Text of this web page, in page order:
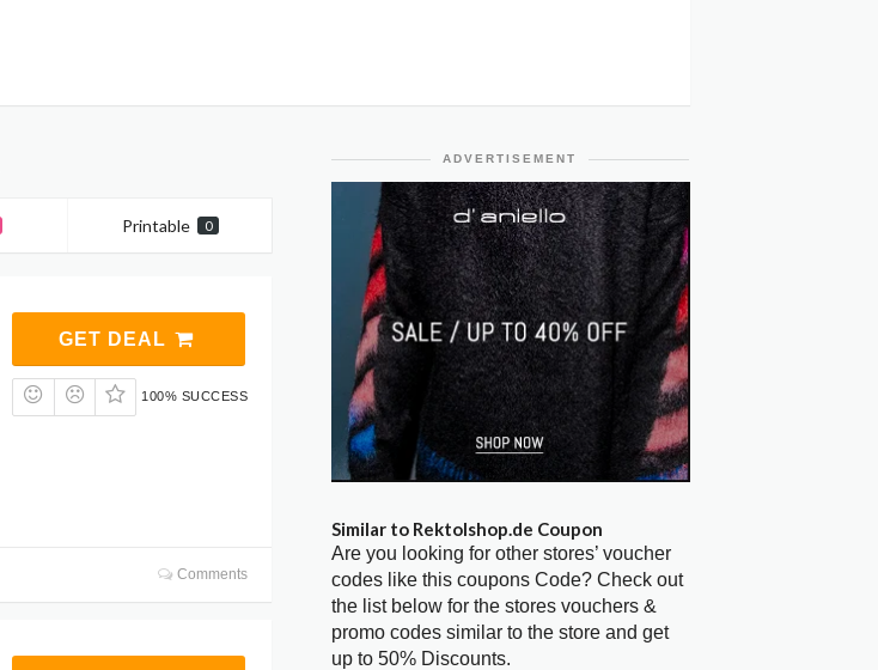
Printable 0
GET DEAL
100% SUCCESS
Comments
ADVERTISEMENT
Similar to Rektolshop.de Coupon
Are you looking for other stores’ voucher
codes like this coupons Code? Check out
the list below for the stores vouchers &
promo codes similar to the store and get
up to 50% Discounts.